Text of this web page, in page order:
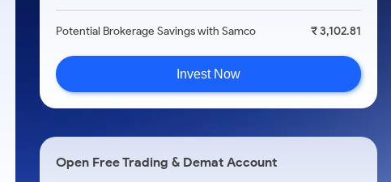
Potential Brokerage Savings with Samco ₹ 3,102.81
Invest Now
Open Free Trading & Demat Account